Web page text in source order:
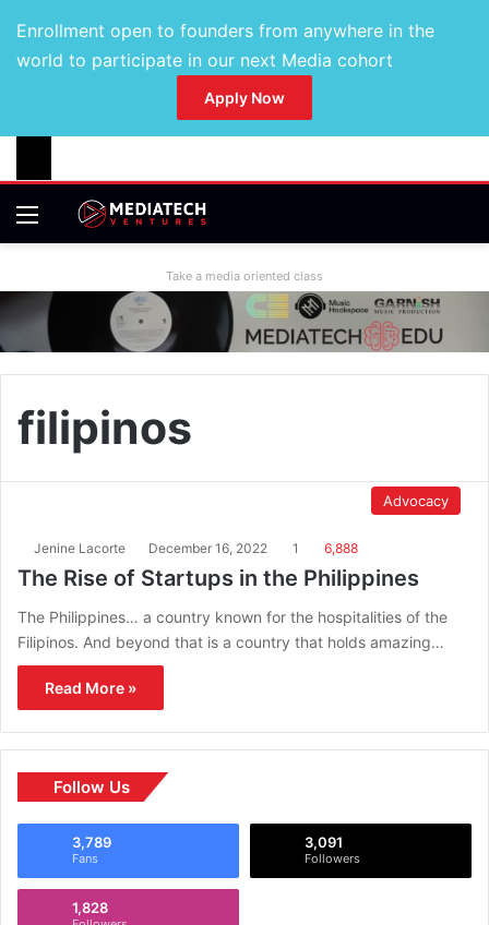
Enrollment open to founders from anywhere in the
world to participate in our next Media cohort
Apply Now
Take a media oriented class
filipinos
Advocacy
Jenine Lacorte December 16, 2022 1 6,888
The Rise of Startups in the Philippines
The Philippines… a country known for the hospitalities of the
Filipinos. And beyond that is a country that holds amazing…
Read More »
Follow Us
3,789
Fans
3,091
Followers
1,828